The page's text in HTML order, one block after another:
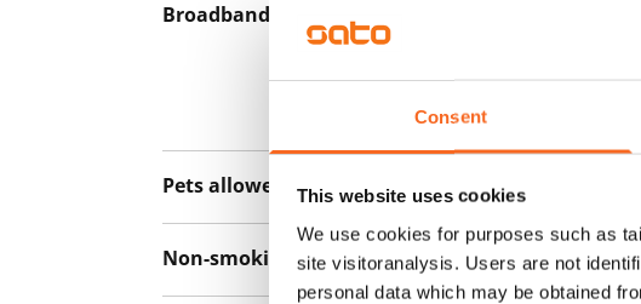
Consent
This website uses cookies
We use cookies for purposes such as
site visitoranalysis. Users are not
personal data which may be obtained
Broadband
discounted price by
Telia.
Pets allowed Yes
Non-smoking building Yes